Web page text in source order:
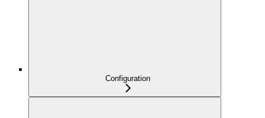
Configuration